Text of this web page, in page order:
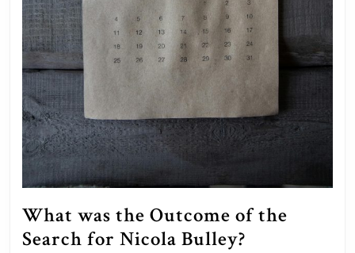
What was the Outcome of the
Search for Nicola Bulley?